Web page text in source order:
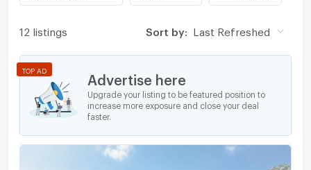
12 listings Sort by: Last Refreshed
Advertise here
Upgrade your listing to be featured position to
increase more exposure and close your deal
faster.
TOP AD